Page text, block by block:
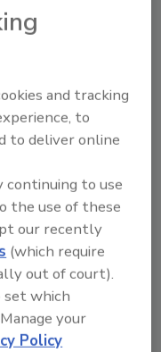
Story
and tracking
to
to deliver online
continuing to use
the use of these
our recently
(which require
out of court).
which
your
Policy